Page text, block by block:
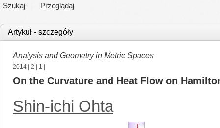
Szukaj Przeglądaj
Artykuł - szczegóły
Analysis and Geometry in Metric Spaces
2014 2 1
On the Curvature and Heat Flow on
Shin-ichi Ohta